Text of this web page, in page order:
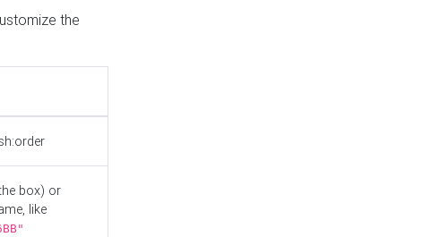
the
box) or
like